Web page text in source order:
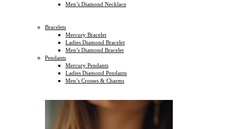
Men’s Diamond Necklace
Bracelets
Mercury Bracelet
Ladies Diamond Bracelet
Men’s Diamond Bracelet
Pendants
Mercury Pendants
Ladies Diamond Pendants
Men’s Crosses & Charms